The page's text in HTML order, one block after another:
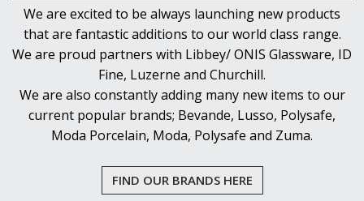
We are excited to be always launching new products
that are fantastic additions to our world class range.
We are proud partners with Libbey/ ONIS Glassware, ID
Fine, Luzerne and Churchill.
We are also constantly adding many new items to our
current popular brands; Bevande, Lusso, Polysafe,
Moda Porcelain, Moda, Polysafe and Zuma.
FIND OUR BRANDS HERE